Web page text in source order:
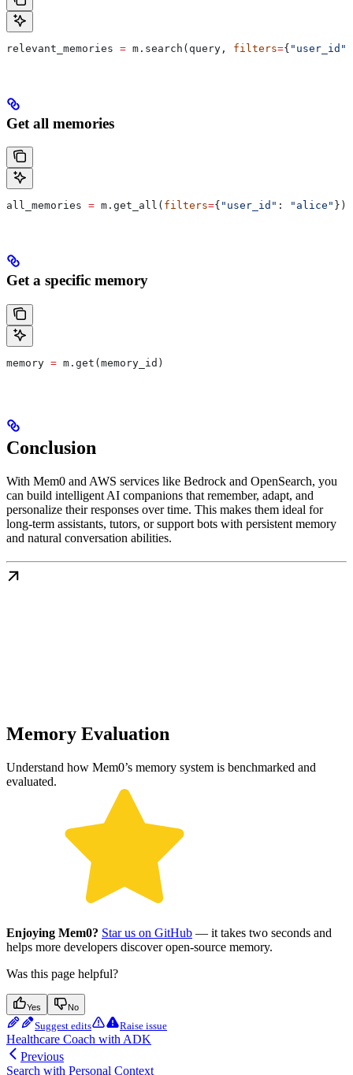
relevant_memories = m.search(query, filters={ "user_id"
Get all memories
all_memories = m.get_all( filters={ "user_id" : "alice" })
Get a specific memory
memory = m.get(memory_id)
Conclusion
With Mem0 and AWS services like Bedrock and OpenSearch, you
can build intelligent AI companions that remember, adapt, and
personalize their responses over time. This makes them ideal for
long-term assistants, tutors, or support bots with persistent memory
and natural conversation abilities.
Memory Evaluation
Understand how Mem0’s memory system is benchmarked and
evaluated.
Enjoying Mem0? Star us on GitHub — it takes two seconds and
helps more developers discover open-source memory.
Was this page helpful?
Yes No
Suggest edits Raise issue
Healthcare Coach with ADK
Previous
Search with Personal Context